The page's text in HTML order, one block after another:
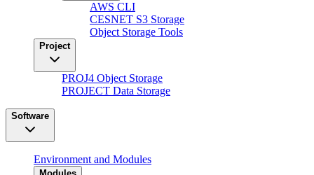
AWS CLI
CESNET S3 Storage
Object Storage Tools
Project
PROJ4 Object Storage
PROJECT Data Storage
Software
Environment and Modules